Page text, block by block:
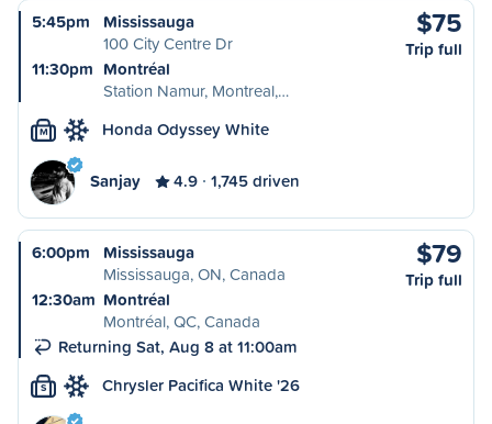
5:45pm
Mississauga
100 City Centre Dr
11:30pm Montréal
Station Namur, Montreal,…
$75
Trip full
M Honda Odyssey White
Sanjay 4.9 1,745 driven
6:00pm
Mississauga
Mississauga, ON, Canada
12:30am Montréal
Montréal, QC, Canada
Returning Sat, Aug 8 at 11:00am
$79
Trip full
S Chrysler Pacifica White '26